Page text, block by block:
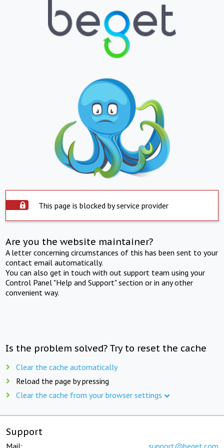
This page is blocked by service provider
Are you the website maintainer?
A letter concerning circumstances of this has been sent to your
contact email automatically.
You can also get in touch with out support team using your
Control Panel "Help and Support" section or in any other
convenient way.
Is the problem solved? Try to reset the cache
Clear the cache automatically
Reload the page by pressing
Clear the cache from your browser settings
Support
Mail: support@beget.com